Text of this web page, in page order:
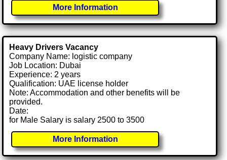
More Information
Heavy Drivers Vacancy
Company Name: logistic company
Job Location: Dubai
Experience: 2 years
Qualification: UAE license holder
Note: Accommodation and other benefits will be
provided.
Date:
for Male Salary is salary 2500 to 3500
More Information